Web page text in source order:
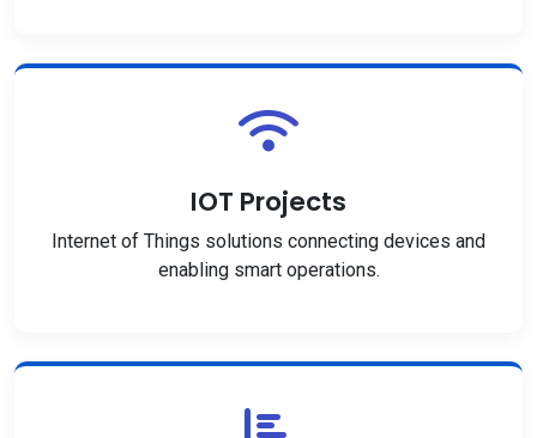
IOT Projects
Internet of Things solutions connecting devices and
enabling smart operations.